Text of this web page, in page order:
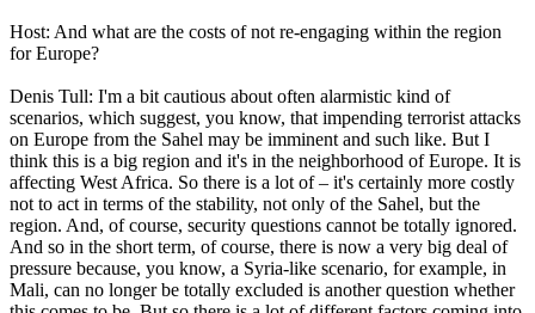
Host: And what are the costs of not re-engaging within the region
for Europe?
Denis Tull: I'm a bit cautious about often alarmistic kind of
scenarios, which suggest, you know, that impending terrorist attacks
on Europe from the Sahel may be imminent and such like. But I
think this is a big region and it's in the neighborhood of Europe. It is
affecting West Africa. So there is a lot of – it's certainly more costly
not to act in terms of the stability, not only of the Sahel, but the
region. And, of course, security questions cannot be totally ignored.
And so in the short term, of course, there is now a very big deal of
pressure because, you know, a Syria-like scenario, for example, in
Mali, can no longer be totally excluded is another question whether